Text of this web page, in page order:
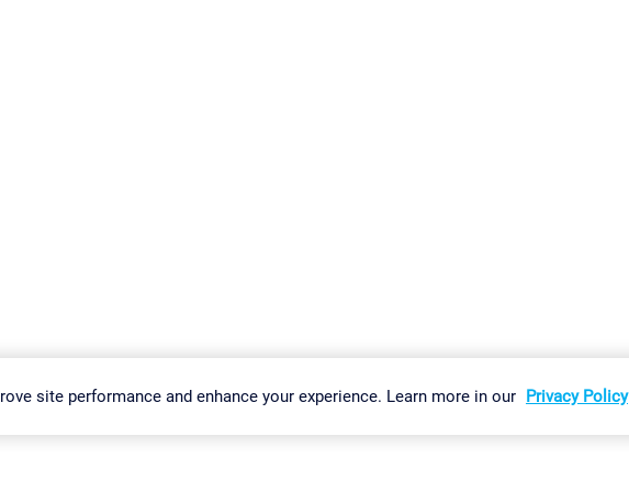
Policy Change Settings Imprint Report Vulnerability Download & Install Sitemap
site performance and enhance your experience. Learn more in our Privacy Policy